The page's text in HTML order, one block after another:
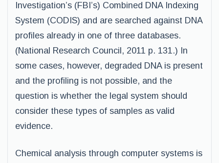
Investigation’s (FBI’s) Combined DNA Indexing
System (CODIS) and are searched against DNA
profiles already in one of three databases.
(National Research Council, 2011 p. 131.) In
some cases, however, degraded DNA is present
and the profiling is not possible, and the
question is whether the legal system should
consider these types of samples as valid
evidence.
Chemical analysis through computer systems is